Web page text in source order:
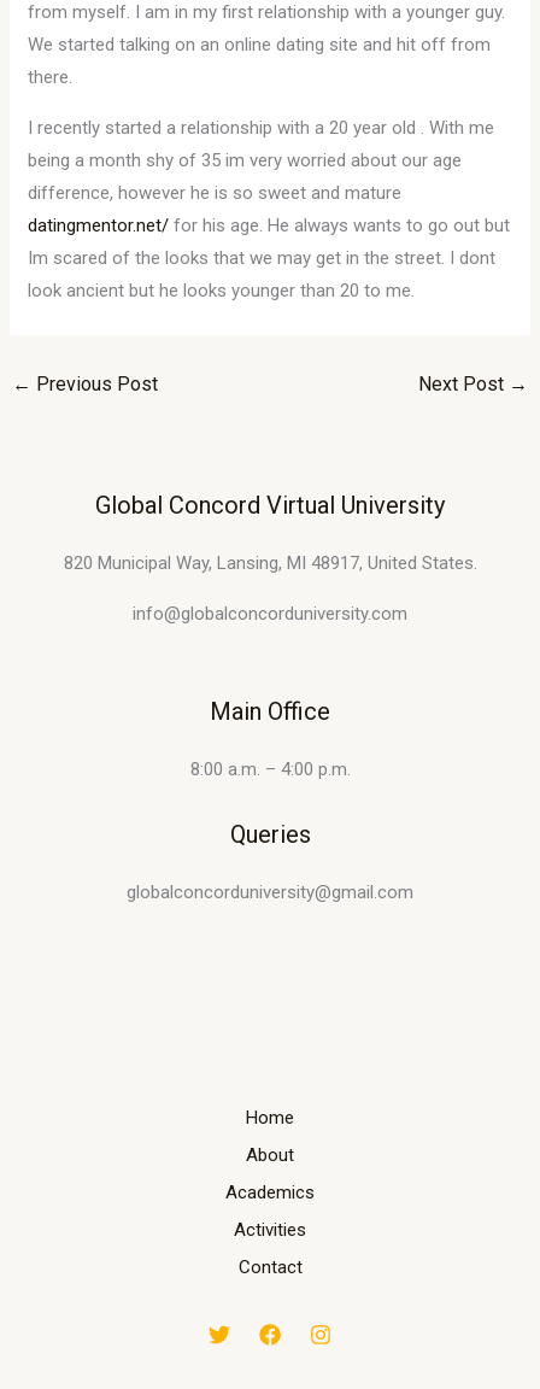
from myself. I am in my first relationship with a younger guy.
We started talking on an online dating site and hit off from
there.
I recently started a relationship with a 20 year old . With me
being a month shy of 35 im very worried about our age
difference, however he is so sweet and mature
datingmentor.net/ for his age. He always wants to go out but
Im scared of the looks that we may get in the street. I dont
look ancient but he looks younger than 20 to me.
← Previous Post Next Post →
Global Concord Virtual University
820 Municipal Way, Lansing, MI 48917, United States.
info@globalconcorduniversity.com
Main Office
8:00 a.m. – 4:00 p.m.
Queries
globalconcorduniversity@gmail.com
Home
About
Academics
Activities
Contact